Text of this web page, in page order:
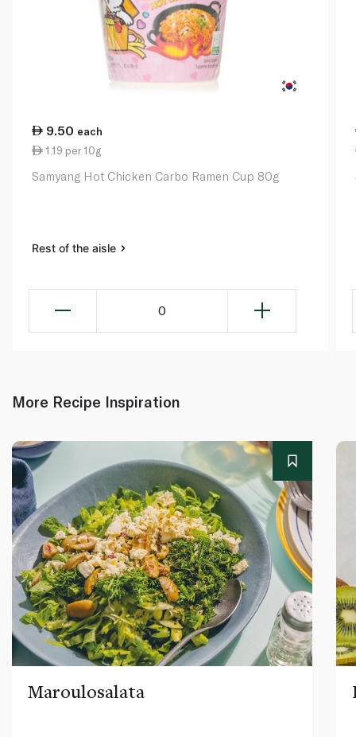
9.50 each
1.19 per 10g
Samyang Hot Chicken Carbo Ramen Cup 80g
Rest of the aisle
0
More Recipe Inspiration
Maroulosalata